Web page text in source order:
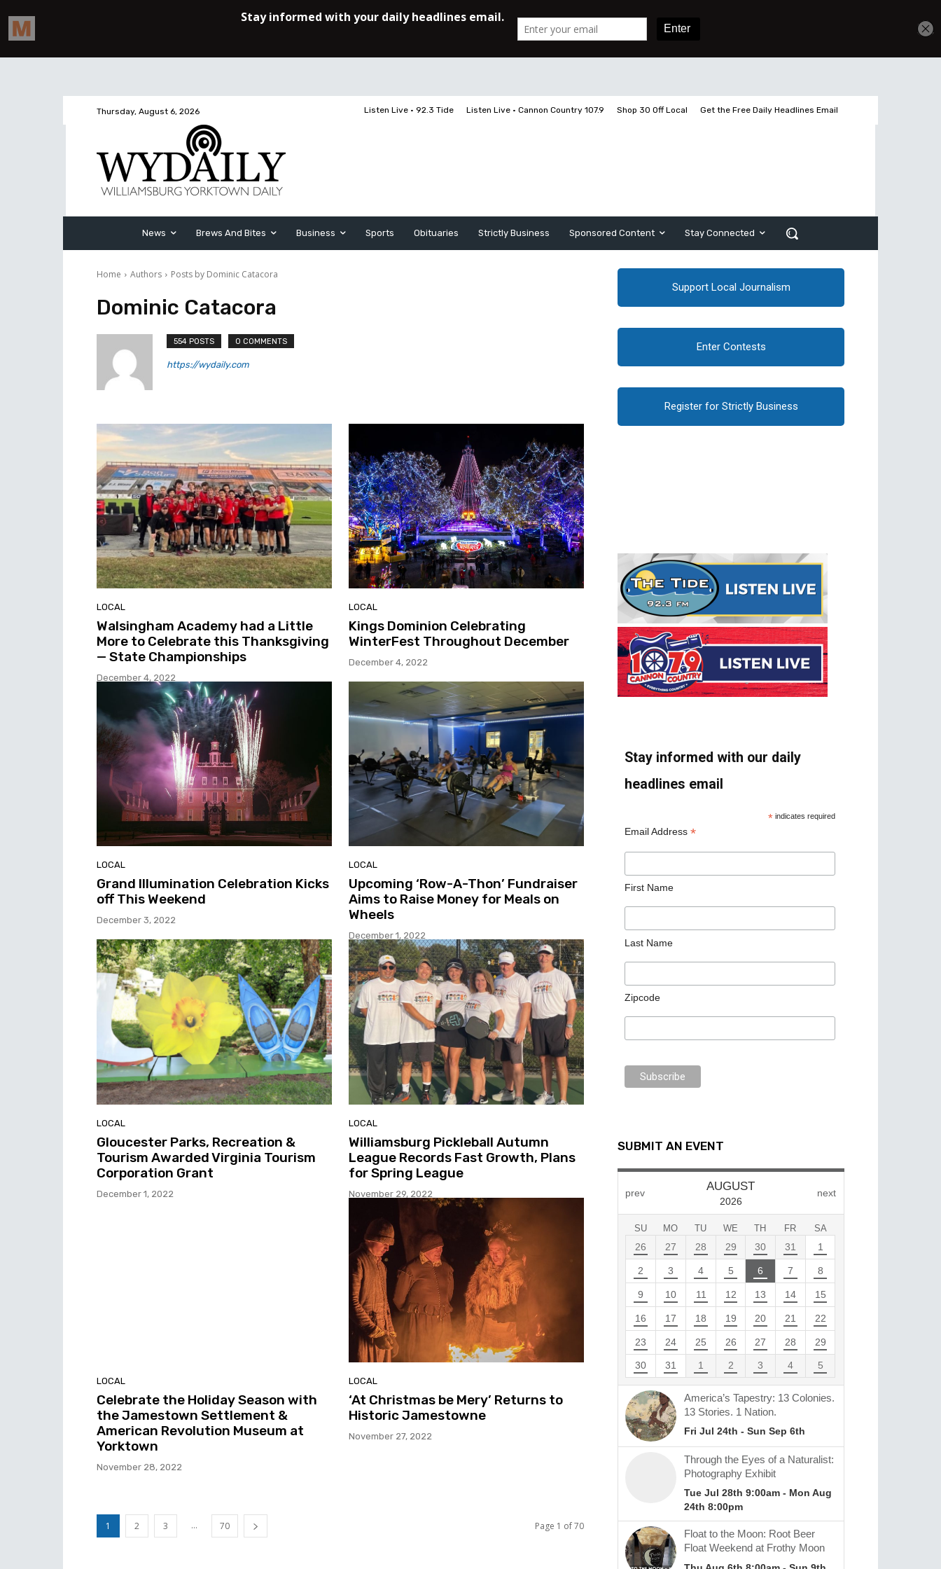
Thursday, August 6, 2026 Listen Live • 92.3 Tide Listen Live • Cannon Country 107.9 Shop 30 Off Local Get the Free Daily Headlines Email
News Brews And Bites Business Sports Obituaries Strictly Business Sponsored Content Stay Connected
Home Authors Posts by Dominic Catacora
Dominic Catacora
554 POSTS 0 COMMENTS
https://wydaily.com
LOCAL
Walsingham Academy had a Little
More to Celebrate this Thanksgiving
— State Championships
December 4, 2022
LOCAL
Kings Dominion Celebrating
WinterFest Throughout December
December 4, 2022
LOCAL
Grand Illumination Celebration Kicks
off This Weekend
December 3, 2022
LOCAL
Upcoming ‘Row-A-Thon’ Fundraiser
Aims to Raise Money for Meals on
Wheels
December 1, 2022
LOCAL
Gloucester Parks, Recreation &
Tourism Awarded Virginia Tourism
Corporation Grant
December 1, 2022
LOCAL
Williamsburg Pickleball Autumn
League Records Fast Growth, Plans
for Spring League
November 29, 2022
LOCAL
Celebrate the Holiday Season with
the Jamestown Settlement &
American Revolution Museum at
Yorktown
November 28, 2022
LOCAL
‘At Christmas be Mery’ Returns to
Historic Jamestowne
November 27, 2022
1 2 3 ... 70 Page 1 of 70
Support Local Journalism
Enter Contests
Register for Strictly Business
Stay informed with our daily
headlines email
* indicates required
Email Address *
First Name
Last Name
Zipcode
SUBMIT AN EVENT